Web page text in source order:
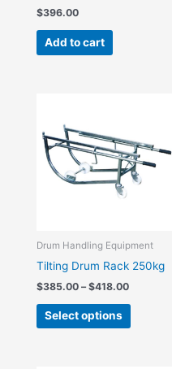
$396.00
Add to cart
Drum Handling Equipment
Tilting Drum Rack 250kg
$385.00 – $418.00
through
$418.00
Select options
multiple
variants.
be
chosen